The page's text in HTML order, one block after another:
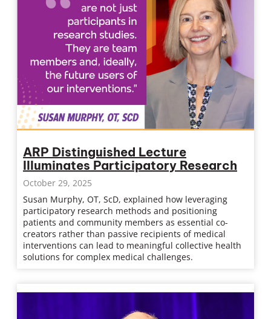
ARP Distinguished Lecture
Illuminates Participatory Research
October 29, 2025
Susan Murphy, OT, ScD, explained how leveraging
participatory research methods and positioning
patients and community members as essential co-
creators rather than passive recipients of medical
interventions can lead to meaningful collective health
solutions for complex medical challenges.